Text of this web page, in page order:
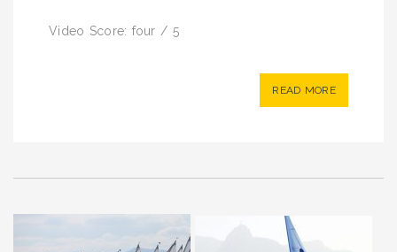
Video Score: four / 5
READ MORE